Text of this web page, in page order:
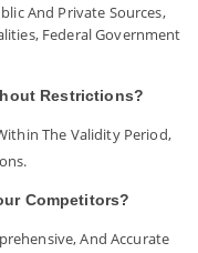
And Private Sources,
Federal Government
Restrictions?
The Validity Period,
Competitors?
And Accurate